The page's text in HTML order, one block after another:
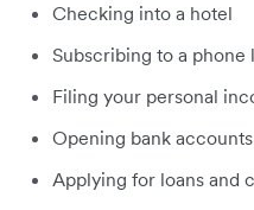
Checking into a hotel
Subscribing to a phone
Filing your personal
Opening bank accounts
Applying for loans and